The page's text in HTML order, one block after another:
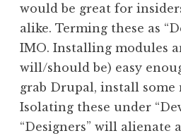
would be great for
alike. Terming these as
IMO. Installing modules
will/should be) easy
grab Drupal, install some
Isolating these under
“Designers” will alienate